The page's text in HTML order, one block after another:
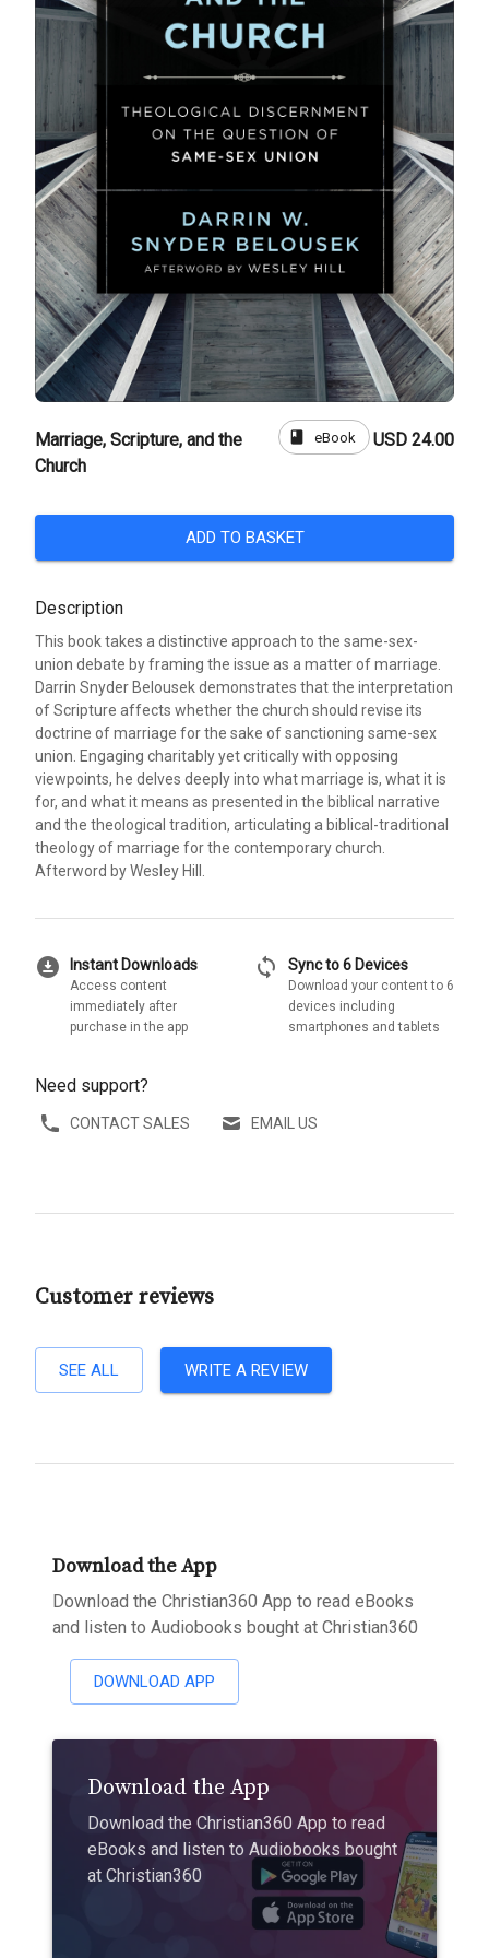
Marriage, Scripture, and the
Church
book eBook USD 24.00
ADD TO BASKET
Description
This book takes a distinctive approach to the same-sex-
union debate by framing the issue as a matter of marriage.
Darrin Snyder Belousek demonstrates that the interpretation
of Scripture affects whether the church should revise its
doctrine of marriage for the sake of sanctioning same-sex
union. Engaging charitably yet critically with opposing
viewpoints, he delves deeply into what marriage is, what it is
for, and what it means as presented in the biblical narrative
and the theological tradition, articulating a biblical-traditional
theology of marriage for the contemporary church.
Afterword by Wesley Hill.
download_for_offline Instant Downloads
Access content
immediately after
purchase in the app
sync Sync to 6 Devices
Download your content to 6
devices including
smartphones and tablets
Need support?
CONTACT SALES EMAIL US
Customer reviews
SEE ALL WRITE A REVIEW
Download the App
Download the Christian360 App to read eBooks
and listen to Audiobooks bought at Christian360
DOWNLOAD APP
Download the App
Download the Christian360 App to read
eBooks and listen to Audiobooks bought
at Christian360